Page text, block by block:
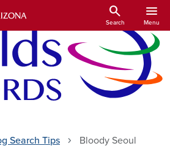
Skip to main content
search
Search
menu
Menu
Search Tips Bloody Seoul